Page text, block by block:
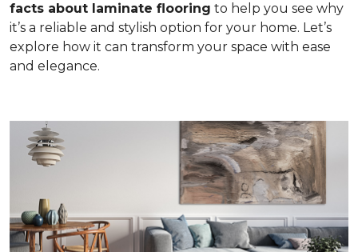
facts about laminate flooring to help you see why
it’s a reliable and stylish option for your home. Let’s
explore how it can transform your space with ease
and elegance.